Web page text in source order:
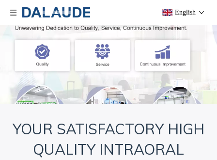
English
YOUR SATISFACTORY HIGH
QUALITY INTRAORAL